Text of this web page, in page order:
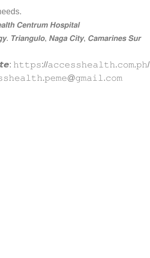
𝘾𝙚𝙣𝙩𝙧𝙪𝙢 𝙃𝙤𝙨𝙥𝙞𝙩𝙖𝙡
𝙉𝙖𝙜𝙖 𝘾𝙞𝙩𝙮, 𝘾𝙖𝙢𝙖𝙧𝙞𝙣𝙚𝙨 𝙎𝙪𝙧
𝚑𝚝𝚝𝚙𝚜://𝚊𝚌𝚌𝚎𝚜𝚜𝚑𝚎𝚊𝚕𝚝𝚑.𝚌𝚘𝚖.𝚙𝚑/